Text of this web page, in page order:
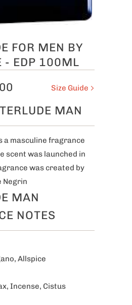
FOR MEN BY
- EDP 100ML
Size Guide
MAN
a masculine fragrance
scent was launched in
was created by
Negrin
MAN
NOTES
Allspice
Incense, Cistus